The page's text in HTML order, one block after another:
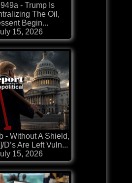
- Trump Is
The Oil,
Begin...
15, 2026
- Without A Shield,
D’s Are Left Vuln...
15, 2026